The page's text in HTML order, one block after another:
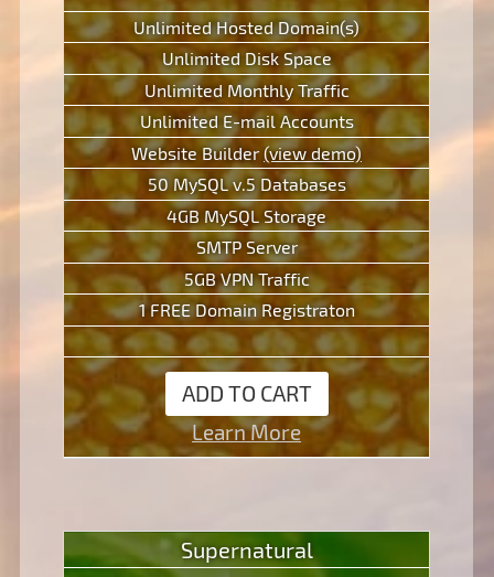
Unlimited Hosted Domain(s)
Unlimited Disk Space
Unlimited Monthly Traffic
Unlimited E-mail Accounts
Website Builder (view demo)
50 MySQL v.5 Databases
4GB MySQL Storage
SMTP Server
5GB VPN Traffic
1 FREE Domain Registraton
ADD TO CART
Learn More
Supernatural